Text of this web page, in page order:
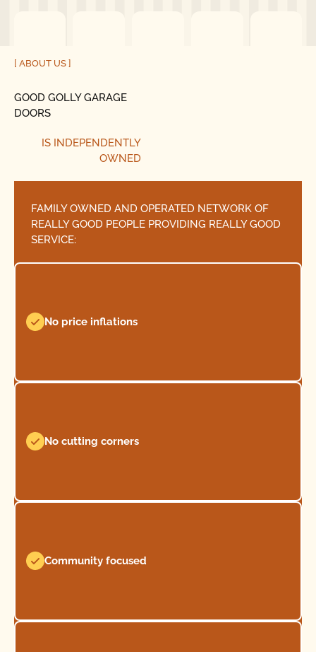
[ ABOUT US ]
GOOD GOLLY GARAGE
DOORS
IS INDEPENDENTLY
OWNED
FAMILY OWNED AND OPERATED NETWORK OF
REALLY GOOD PEOPLE PROVIDING REALLY GOOD
SERVICE:
No price inflations
No cutting corners
Community focused